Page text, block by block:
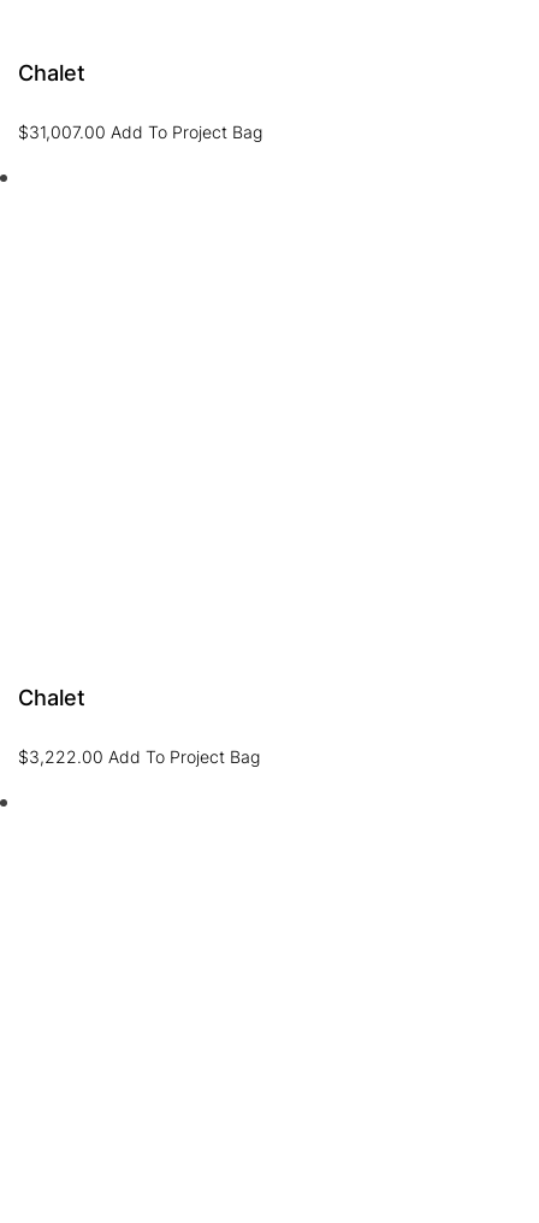
Chalet
$31,007.00 Add To Project Bag
Chalet
$3,222.00 Add To Project Bag